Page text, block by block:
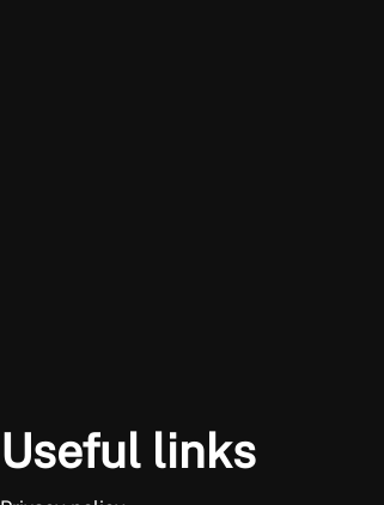
Useful links